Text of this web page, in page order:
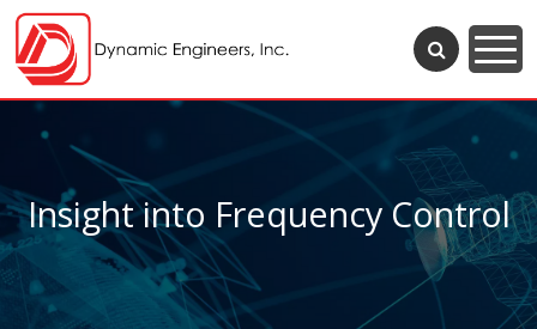
Insight into Frequency Control